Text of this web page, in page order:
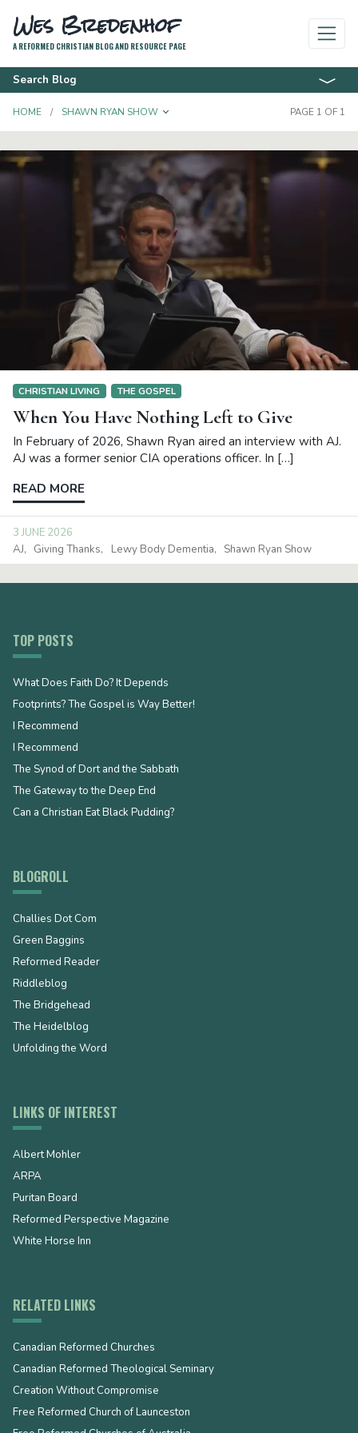
Wes Bredenhof
A REFORMED CHRISTIAN BLOG AND RESOURCE PAGE
Search Blog
HOME SHAWN RYAN SHOW TOGGLE DROPDOWNPAGE 1 OF 1
CHRISTIAN LIVING THE GOSPEL
When You Have Nothing Left to Give
In February of 2026, Shawn Ryan aired an interview with AJ.
AJ was a former senior CIA operations officer. In […]
READ MORE
3 JUNE 2026
AJ
Giving Thanks Lewy Body Dementia Shawn Ryan Show
TOP POSTS
What Does Faith Do? It Depends
Footprints? The Gospel is Way Better!
I Recommend
I Recommend
The Synod of Dort and the Sabbath
The Gateway to the Deep End
Can a Christian Eat Black Pudding?
BLOGROLL
Challies Dot Com
Green Baggins
Reformed Reader
Riddleblog
The Bridgehead
The Heidelblog
Unfolding the Word
LINKS OF INTEREST
Albert Mohler
ARPA
Puritan Board
Reformed Perspective Magazine
White Horse Inn
RELATED LINKS
Canadian Reformed Churches
Canadian Reformed Theological Seminary
Creation Without Compromise
Free Reformed Church of Launceston